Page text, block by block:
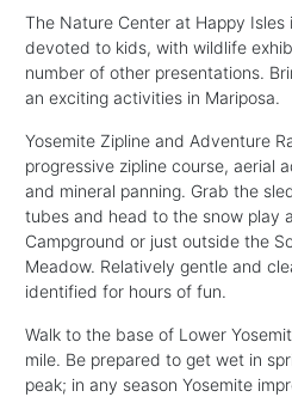
The Nature Center at Happy Isles
devoted to kids, with wildlife
number of other presentations.
an exciting activities in Mariposa.
Yosemite Zipline and Adventure
progressive zipline course, aerial
and mineral panning. Grab the
tubes and head to the snow play
Campground or just outside the
Meadow. Relatively gentle and
identified for hours of fun.
Walk to the base of Lower
mile. Be prepared to get wet in
peak; in any season Yosemite